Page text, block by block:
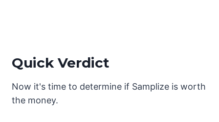
Quick Verdict
Now it's time to determine if Samplize is worth
the money.